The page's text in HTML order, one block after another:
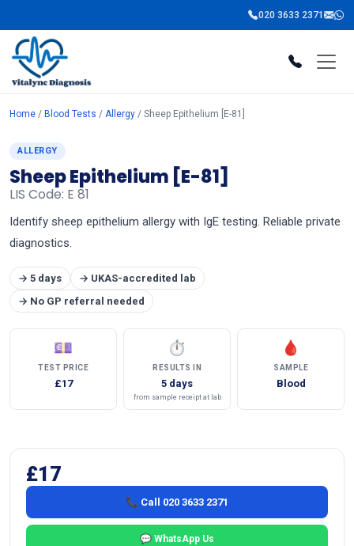
020 3633 2371
Home / Blood Tests / Allergy / Sheep Epithelium [E-81]
ALLERGY
Sheep Epithelium [E-81]
LIS Code: E 81
Identify sheep epithelium allergy with IgE testing. Reliable private
diagnostics.
→ 5 days
→ UKAS-accredited lab
→ No GP referral needed
💷
TEST PRICE
£17
⏱
RESULTS IN
5 days
from sample receipt at lab
🩸
SAMPLE
Blood
£17
📞 Call 020 3633 2371
💬 WhatsApp Us